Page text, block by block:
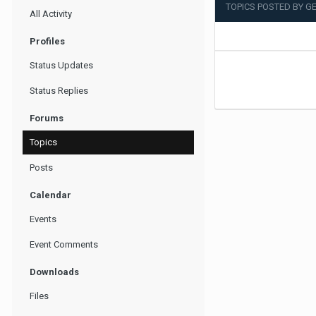
All Activity
Profiles
Status Updates
Status Replies
Forums
Topics
Posts
Calendar
Events
Event Comments
Downloads
Files
TOPICS POSTED BY